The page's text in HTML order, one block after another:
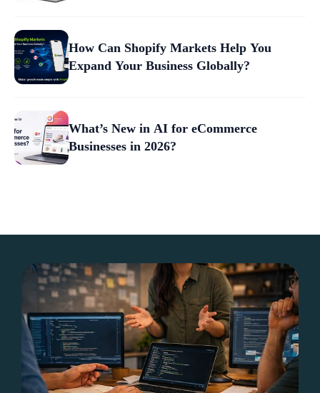
How Can Shopify Markets Help You
Expand Your Business Globally?
What’s New in AI for eCommerce
Businesses in 2026?